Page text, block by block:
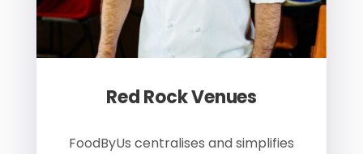
Red Rock Venues
FoodByUs centralises and simplifies